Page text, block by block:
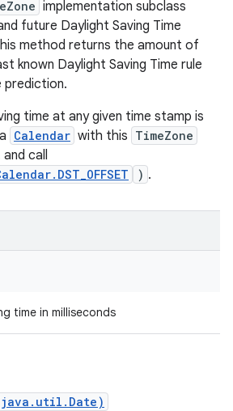
implementation subclass
future Daylight Saving Time
method returns the amount of
known Daylight Saving Time rule
prediction.
time at any given time stamp is
Calendar with this TimeZone
call
) .
time in milliseconds